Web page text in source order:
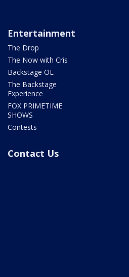
Entertainment
The Drop
The Now with Cris
Backstage OL
The Backstage
Experience
FOX PRIMETIME
SHOWS
Contests
Contact Us